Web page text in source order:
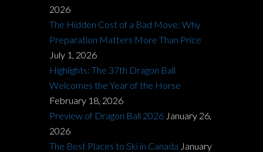
2026
The Hidden Cost of a Bad Move: Why
Preparation Matters More Than Price
July 1, 2026
Highlights: The 37th Dragon Ball
Welcomes the Year of the Horse
February 18, 2026
Preview of Dragon Ball 2026 January 26,
2026
The Best Places to Ski in Canada January